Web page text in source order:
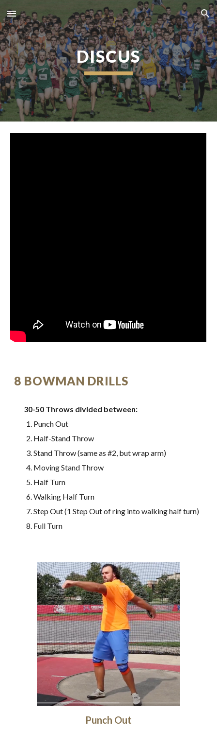
Skip to main content Skip to navigation
DISCUS
8 BOWMAN DRILLS
30-50 Throws divided between:
Punch Out
Half-Stand Throw
Stand Throw (same as #2, but wrap arm)
Moving Stand Throw
Half Turn
Walking Half Turn
Step Out (1 Step Out of ring into walking half turn)
Full Turn
Punch Out